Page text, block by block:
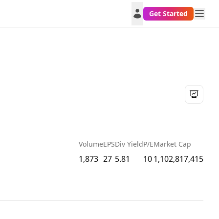
Get Started
Volume
1,873
EPS
27
Div Yield
5.81
P/E
10
Market Cap
1,102,817,415